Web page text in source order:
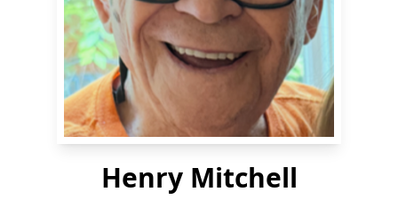
Henry Mitchell